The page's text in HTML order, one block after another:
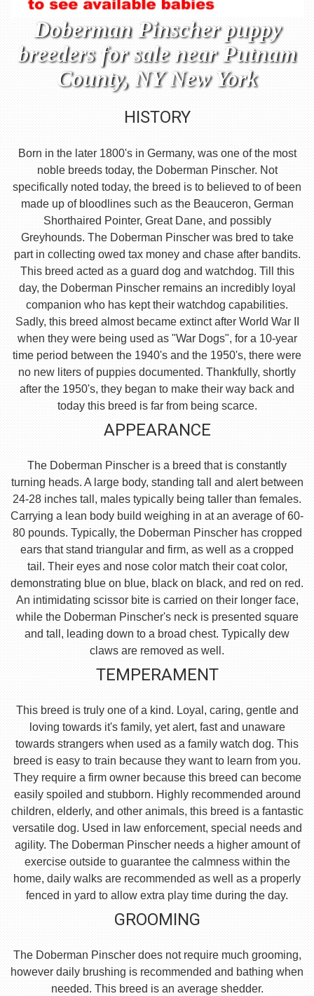
Doberman Pinscher puppy
breeders for sale near Putnam
County, NY New York
HISTORY
Born in the later 1800's in Germany, was one of the most
noble breeds today, the Doberman Pinscher. Not
specifically noted today, the breed is to believed to of been
made up of bloodlines such as the Beauceron, German
Shorthaired Pointer, Great Dane, and possibly
Greyhounds. The Doberman Pinscher was bred to take
part in collecting owed tax money and chase after bandits.
This breed acted as a guard dog and watchdog. Till this
day, the Doberman Pinscher remains an incredibly loyal
companion who has kept their watchdog capabilities.
Sadly, this breed almost became extinct after World War II
when they were being used as "War Dogs", for a 10-year
time period between the 1940's and the 1950's, there were
no new liters of puppies documented. Thankfully, shortly
after the 1950's, they began to make their way back and
today this breed is far from being scarce.
APPEARANCE
The Doberman Pinscher is a breed that is constantly
turning heads. A large body, standing tall and alert between
24-28 inches tall, males typically being taller than females.
Carrying a lean body build weighing in at an average of 60-
80 pounds. Typically, the Doberman Pinscher has cropped
ears that stand triangular and firm, as well as a cropped
tail. Their eyes and nose color match their coat color,
demonstrating blue on blue, black on black, and red on red.
An intimidating scissor bite is carried on their longer face,
while the Doberman Pinscher's neck is presented square
and tall, leading down to a broad chest. Typically dew
claws are removed as well.
TEMPERAMENT
This breed is truly one of a kind. Loyal, caring, gentle and
loving towards it's family, yet alert, fast and unaware
towards strangers when used as a family watch dog. This
breed is easy to train because they want to learn from you.
They require a firm owner because this breed can become
easily spoiled and stubborn. Highly recommended around
children, elderly, and other animals, this breed is a fantastic
versatile dog. Used in law enforcement, special needs and
agility. The Doberman Pinscher needs a higher amount of
exercise outside to guarantee the calmness within the
home, daily walks are recommended as well as a properly
fenced in yard to allow extra play time during the day.
GROOMING
The Doberman Pinscher does not require much grooming,
however daily brushing is recommended and bathing when
needed. This breed is an average shedder.